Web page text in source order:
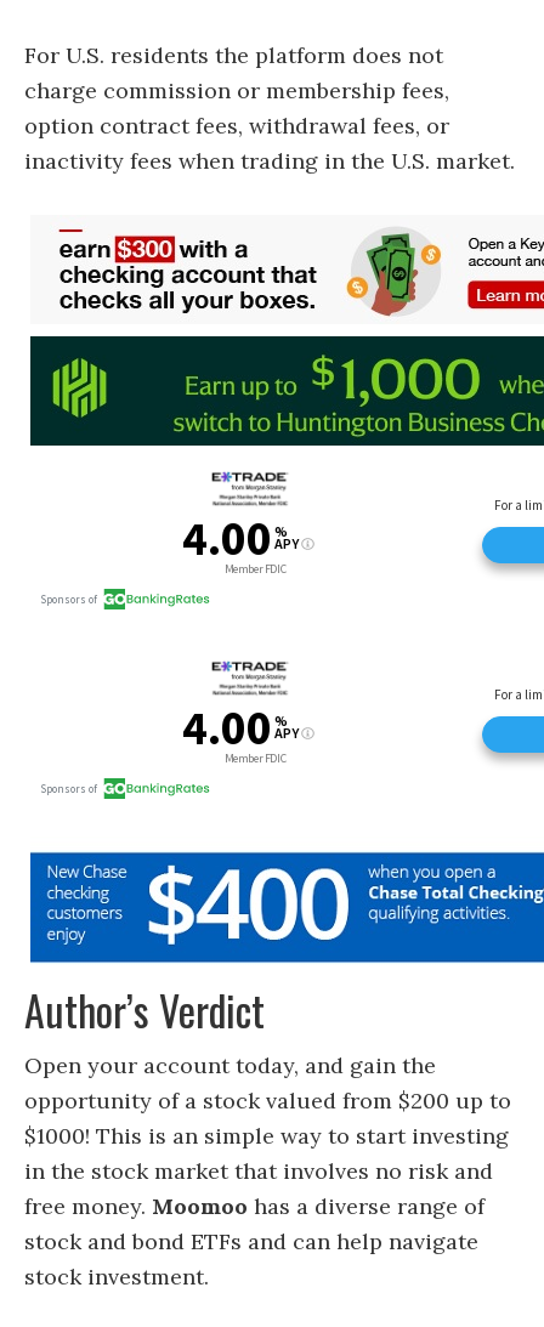
For U.S. residents the platform does not
charge commission or membership fees,
option contract fees, withdrawal fees, or
inactivity fees when trading in the U.S. market.
Author’s Verdict
Open your account today, and gain the
opportunity of a stock valued from $200 up to
$1000! This is an simple way to start investing
in the stock market that involves no risk and
free money. Moomoo has a diverse range of
stock and bond ETFs and can help navigate
stock investment.